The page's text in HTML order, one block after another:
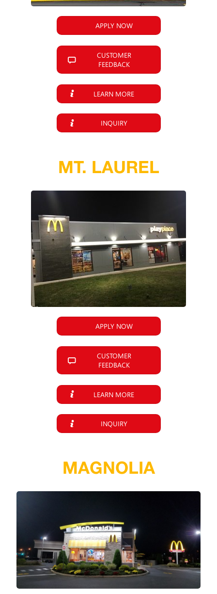
APPLY NOW
CUSTOMER
FEEDBACK
LEARN MORE
INQUIRY
MT. LAUREL
APPLY NOW
CUSTOMER
FEEDBACK
LEARN MORE
INQUIRY
MAGNOLIA